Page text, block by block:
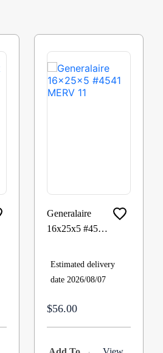
Generalaire
16x25x5 #4541
Estimated delivery
date 2026/08/07
$56.00